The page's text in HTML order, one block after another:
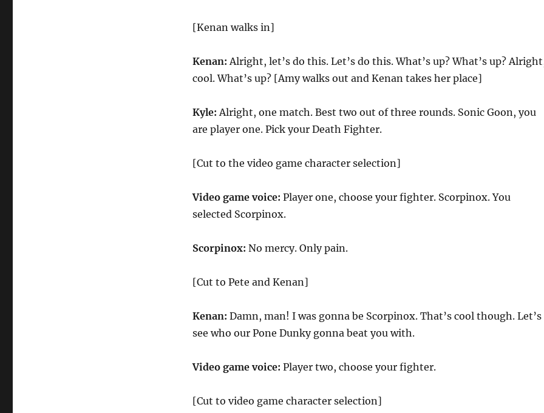
[Kenan walks in]
Kenan: Alright, let’s do this. Let’s do this. What’s up? What’s up?
cool. What’s up? [Amy walks out and Kenan takes her place]
Kyle: Alright, one match. Best two out of three rounds. Sonic Goon, you
are player one. Pick your Death Fighter.
[Cut to the video game character selection]
Video game voice: Player one, choose your fighter. Scorpinox. You
selected Scorpinox.
Scorpinox: No mercy. Only pain.
[Cut to Pete and Kenan]
Kenan: Damn, man! I was gonna be Scorpinox. That’s cool though. Let’s
see who our Pone Dunky gonna beat you with.
Video game voice: Player two, choose your fighter.
[Cut to video game character selection]